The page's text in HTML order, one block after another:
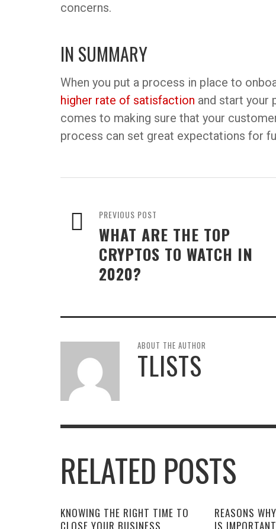
concerns.
IN SUMMARY
When you put a process in place to
higher rate of satisfaction and start your
comes to making sure that your
process can set great expectations for
PREVIOUS POST
WHAT ARE THE TOP
CRYPTOS TO WATCH IN
2020?
ABOUT THE AUTHOR
TLISTS
RELATED POSTS
KNOWING THE RIGHT TIME TO
CLOSE YOUR BUSINESS
REASONS
IS